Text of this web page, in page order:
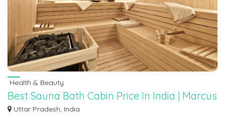
Health & Beauty
Best Sauna Bath Cabin Price In India | Marcus
Batth
Uttar Pradesh, India